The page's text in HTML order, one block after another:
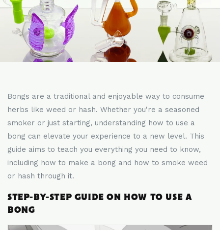
Bongs are a traditional and enjoyable way to consume
herbs like weed or hash. Whether you're a seasoned
smoker or just starting, understanding how to use a
bong can elevate your experience to a new level. This
guide aims to teach you everything you need to know,
including how to make a bong and how to smoke weed
or hash through it.
STEP-BY-STEP GUIDE ON HOW TO USE A
BONG